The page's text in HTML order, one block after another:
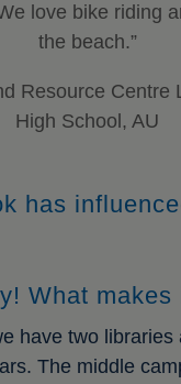
love bike riding
the beach.”
Resource Centre
High School, AU
has
What makes
have two
The middle